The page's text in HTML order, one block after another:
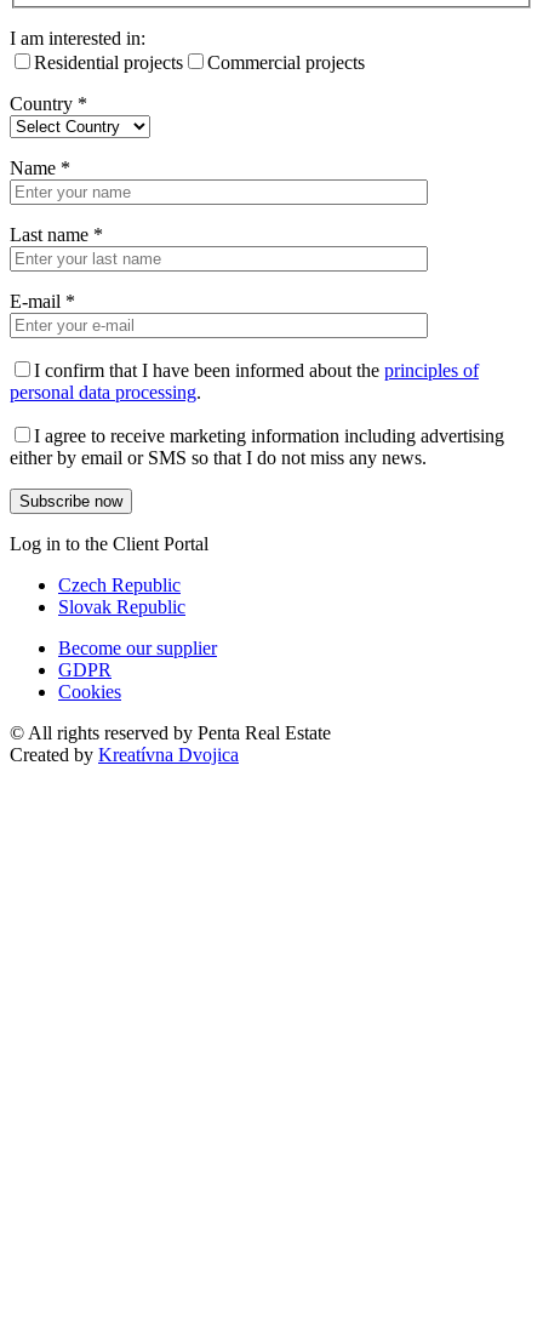
I am interested in:
Residential projects
Commercial projects
Country *
Name *
Last name *
E-mail *
I confirm that I have been informed about the principles of
personal data processing.
I agree to receive marketing information including advertising
either by email or SMS so that I do not miss any news.
Log in to the Client Portal
Czech Republic
Slovak Republic
Become our supplier
GDPR
Cookies
© All rights reserved by Penta Real Estate
Created by Kreatívna Dvojica